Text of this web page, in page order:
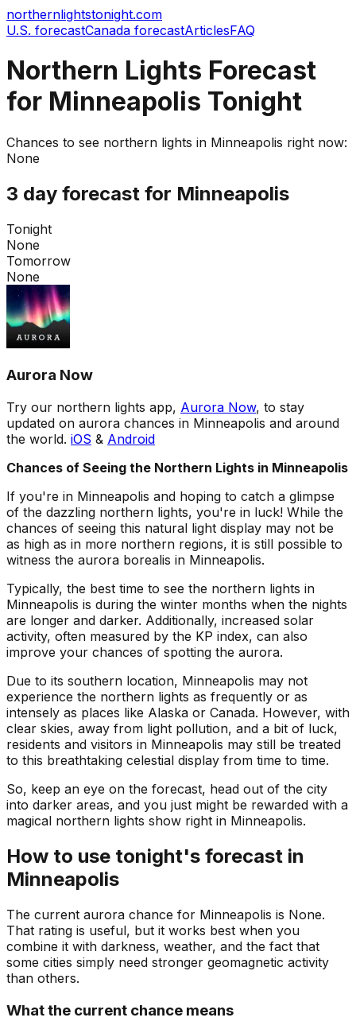
northernlightstonight.com
U.S. forecastCanada forecastArticlesFAQ
Northern Lights Forecast
for Minneapolis Tonight
Chances to see northern lights in Minneapolis right now:
None
3 day forecast for Minneapolis
Tonight
None
Tomorrow
None
Aurora Now
Try our northern lights app, Aurora Now, to stay
updated on aurora chances in Minneapolis and around
the world. iOS & Android
Chances of Seeing the Northern Lights in Minneapolis
If you're in Minneapolis and hoping to catch a glimpse
of the dazzling northern lights, you're in luck! While the
chances of seeing this natural light display may not be
as high as in more northern regions, it is still possible to
witness the aurora borealis in Minneapolis.
Typically, the best time to see the northern lights in
Minneapolis is during the winter months when the nights
are longer and darker. Additionally, increased solar
activity, often measured by the KP index, can also
improve your chances of spotting the aurora.
Due to its southern location, Minneapolis may not
experience the northern lights as frequently or as
intensely as places like Alaska or Canada. However, with
clear skies, away from light pollution, and a bit of luck,
residents and visitors in Minneapolis may still be treated
to this breathtaking celestial display from time to time.
So, keep an eye on the forecast, head out of the city
into darker areas, and you just might be rewarded with a
magical northern lights show right in Minneapolis.
How to use tonight's forecast in
Minneapolis
The current aurora chance for Minneapolis is None.
That rating is useful, but it works best when you
combine it with darkness, weather, and the fact that
some cities simply need stronger geomagnetic activity
than others.
What the current chance means